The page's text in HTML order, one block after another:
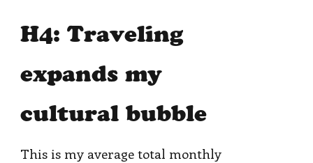
H4: Traveling
expands my
cultural bubble
This is my average total monthly